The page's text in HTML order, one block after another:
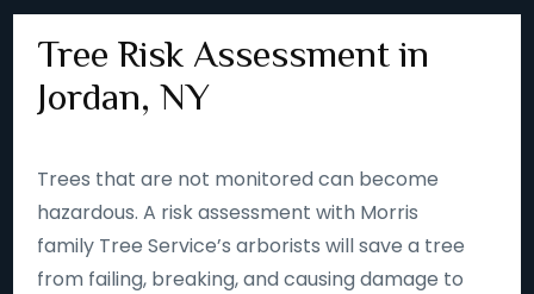
Tree Risk Assessment in
Jordan, NY
Trees that are not monitored can become
hazardous. A risk assessment with Morris
family Tree Service’s arborists will save a tree
from failing, breaking, and causing damage to